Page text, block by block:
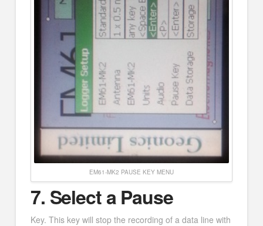
EM61-MK2 PAUSE KEY MENU
7. Select a Pause
Key. This key will stop the recording of a data line with